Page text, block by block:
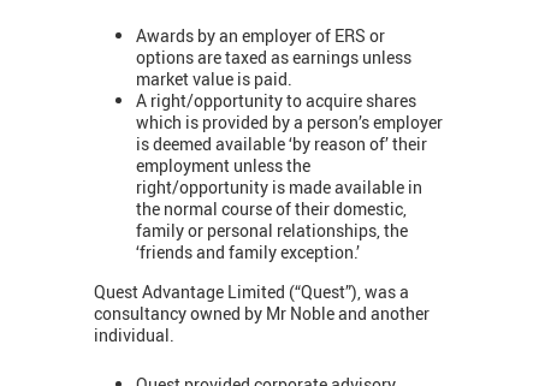
Awards by an employer of ERS or
options are taxed as earnings unless
market value is paid.
A right/opportunity to acquire shares
which is provided by a person’s employer
is deemed available ‘by reason of’ their
employment unless the
right/opportunity is made available in
the normal course of their domestic,
family or personal relationships, the
‘friends and family exception.’
Quest Advantage Limited (“Quest”), was a
consultancy owned by Mr Noble and another
individual.